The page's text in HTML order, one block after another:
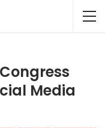
Media